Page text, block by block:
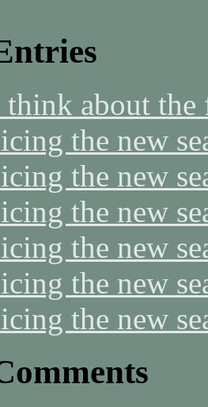
about the
the new
the new
the new
the new
the new
the new